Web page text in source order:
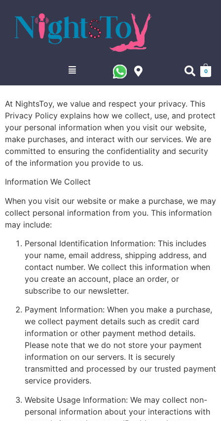
0
At NightsToy, we value and respect your privacy. This
Privacy Policy explains how we collect, use, and protect
your personal information when you visit our website,
make purchases, and interact with our services. We are
committed to ensuring the confidentiality and security
of the information you provide to us.
Information We Collect
When you visit our website or make a purchase, we may
collect personal information from you. This information
may include:
Personal Identification Information: This includes
your name, email address, shipping address, and
contact number. We collect this information when
you create an account, place an order, or
subscribe to our newsletter.
Payment Information: When you make a purchase,
we collect payment details such as credit card
information or other payment method details.
Please note that we do not store your payment
information on our servers. It is securely
transmitted and processed by our trusted payment
service providers.
Website Usage Information: We may collect non-
personal information about your interactions with